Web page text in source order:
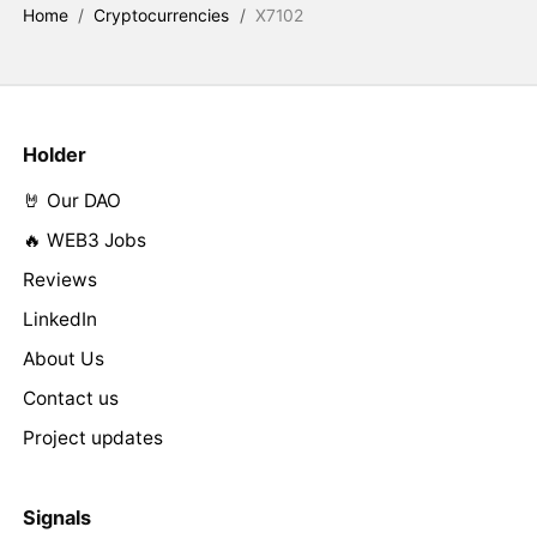
Home / Cryptocurrencies / X7102
Holder
🤘 Our DAO
🔥 WEB3 Jobs
Reviews
LinkedIn
About Us
Contact us
Project updates
Signals